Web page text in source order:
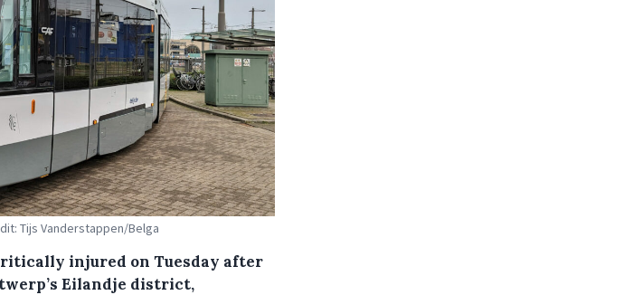
Tijs Vanderstappen/Belga
injured on Tuesday after
Eilandje district,